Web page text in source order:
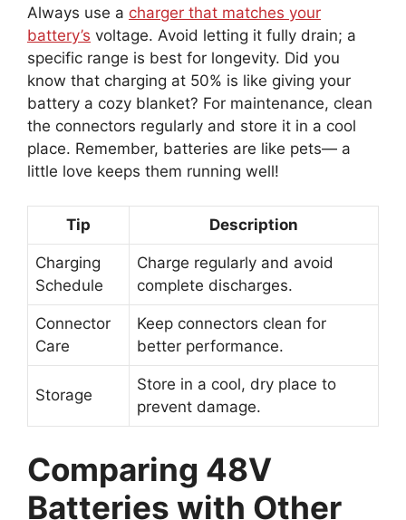
Always use a charger that matches your
battery’s voltage. Avoid letting it fully drain; a
specific range is best for longevity. Did you
know that charging at 50% is like giving your
battery a cozy blanket? For maintenance, clean
the connectors regularly and store it in a cool
place. Remember, batteries are like pets— a
little love keeps them running well!
Tip Description
Charging
Schedule
Charge regularly and avoid
complete discharges.
Connector
Care
Keep connectors clean for
better performance.
Storage
Store in a cool, dry place to
prevent damage.
Comparing 48V
Batteries with Other